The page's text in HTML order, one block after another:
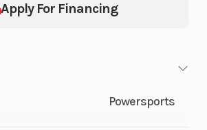
Apply For Financing
Powersports